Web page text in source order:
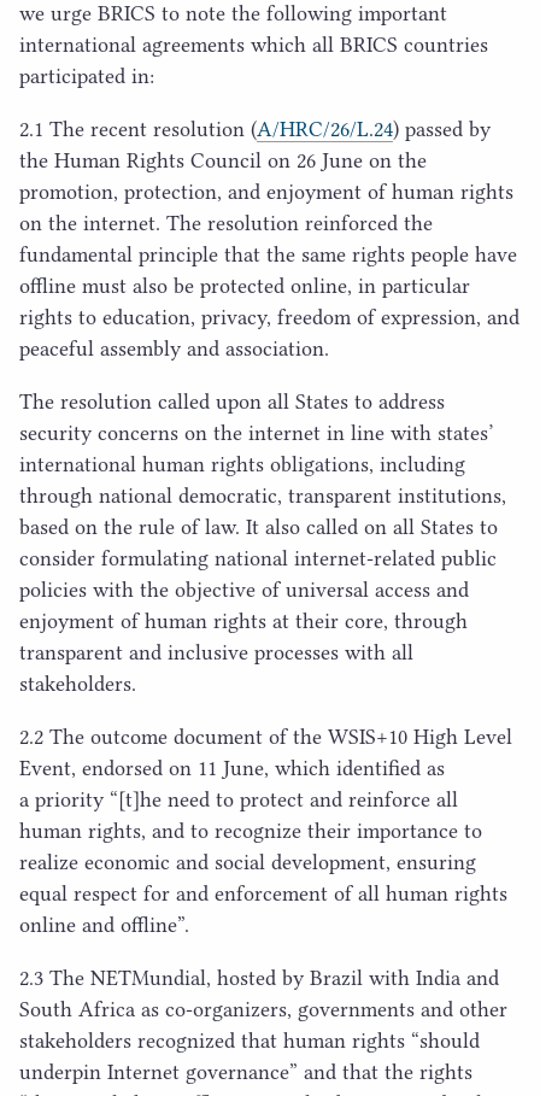
we urge BRICS to note the following important
international agreements which all BRICS countries
participated in:
2.1 The recent resolution (A/HRC/26/L.24) passed by
the Human Rights Council on 26 June on the
promotion, protection, and enjoyment of human rights
on the internet. The resolution reinforced the
fundamental principle that the same rights people have
offline must also be protected online, in particular
rights to education, privacy, freedom of expression, and
peaceful assembly and association.
The resolution called upon all States to address
security concerns on the internet in line with states’
international human rights obligations, including
through national democratic, transparent institutions,
based on the rule of law. It also called on all States to
consider formulating national internet-related public
policies with the objective of universal access and
enjoyment of human rights at their core, through
transparent and inclusive processes with all
stakeholders.
2.2 The outcome document of the WSIS+10 High Level
Event, endorsed on 11 June, which identified as
a priority “[t]he need to protect and reinforce all
human rights, and to recognize their importance to
realize economic and social development, ensuring
equal respect for and enforcement of all human rights
online and offline”.
2.3 The NETMundial, hosted by Brazil with India and
South Africa as co-organizers, governments and other
stakeholders recognized that human rights “should
underpin Internet governance” and that the rights